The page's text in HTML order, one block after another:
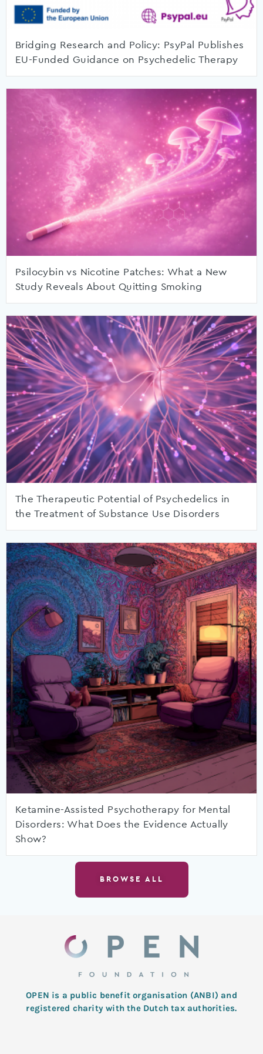
Bridging Research and Policy: PsyPal Publishes
EU-Funded Guidance on Psychedelic Therapy
Psilocybin vs Nicotine Patches: What a New
Study Reveals About Quitting Smoking
The Therapeutic Potential of Psychedelics in
the Treatment of Substance Use Disorders
Ketamine-Assisted Psychotherapy for Mental
Disorders: What Does the Evidence Actually
Show?
BROWSE ALL
OPEN is a public benefit organisation (ANBI) and
registered charity with the Dutch tax authorities.